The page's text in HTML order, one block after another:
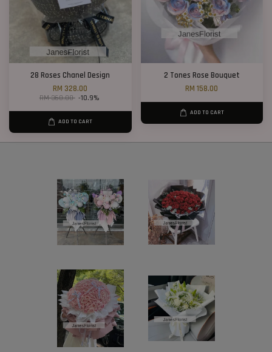
28 Roses Chanel Design
RM 328.00
RM 368.00 -10.9%
ADD TO CART
2 Tones Rose Bouquet
RM 158.00
ADD TO CART